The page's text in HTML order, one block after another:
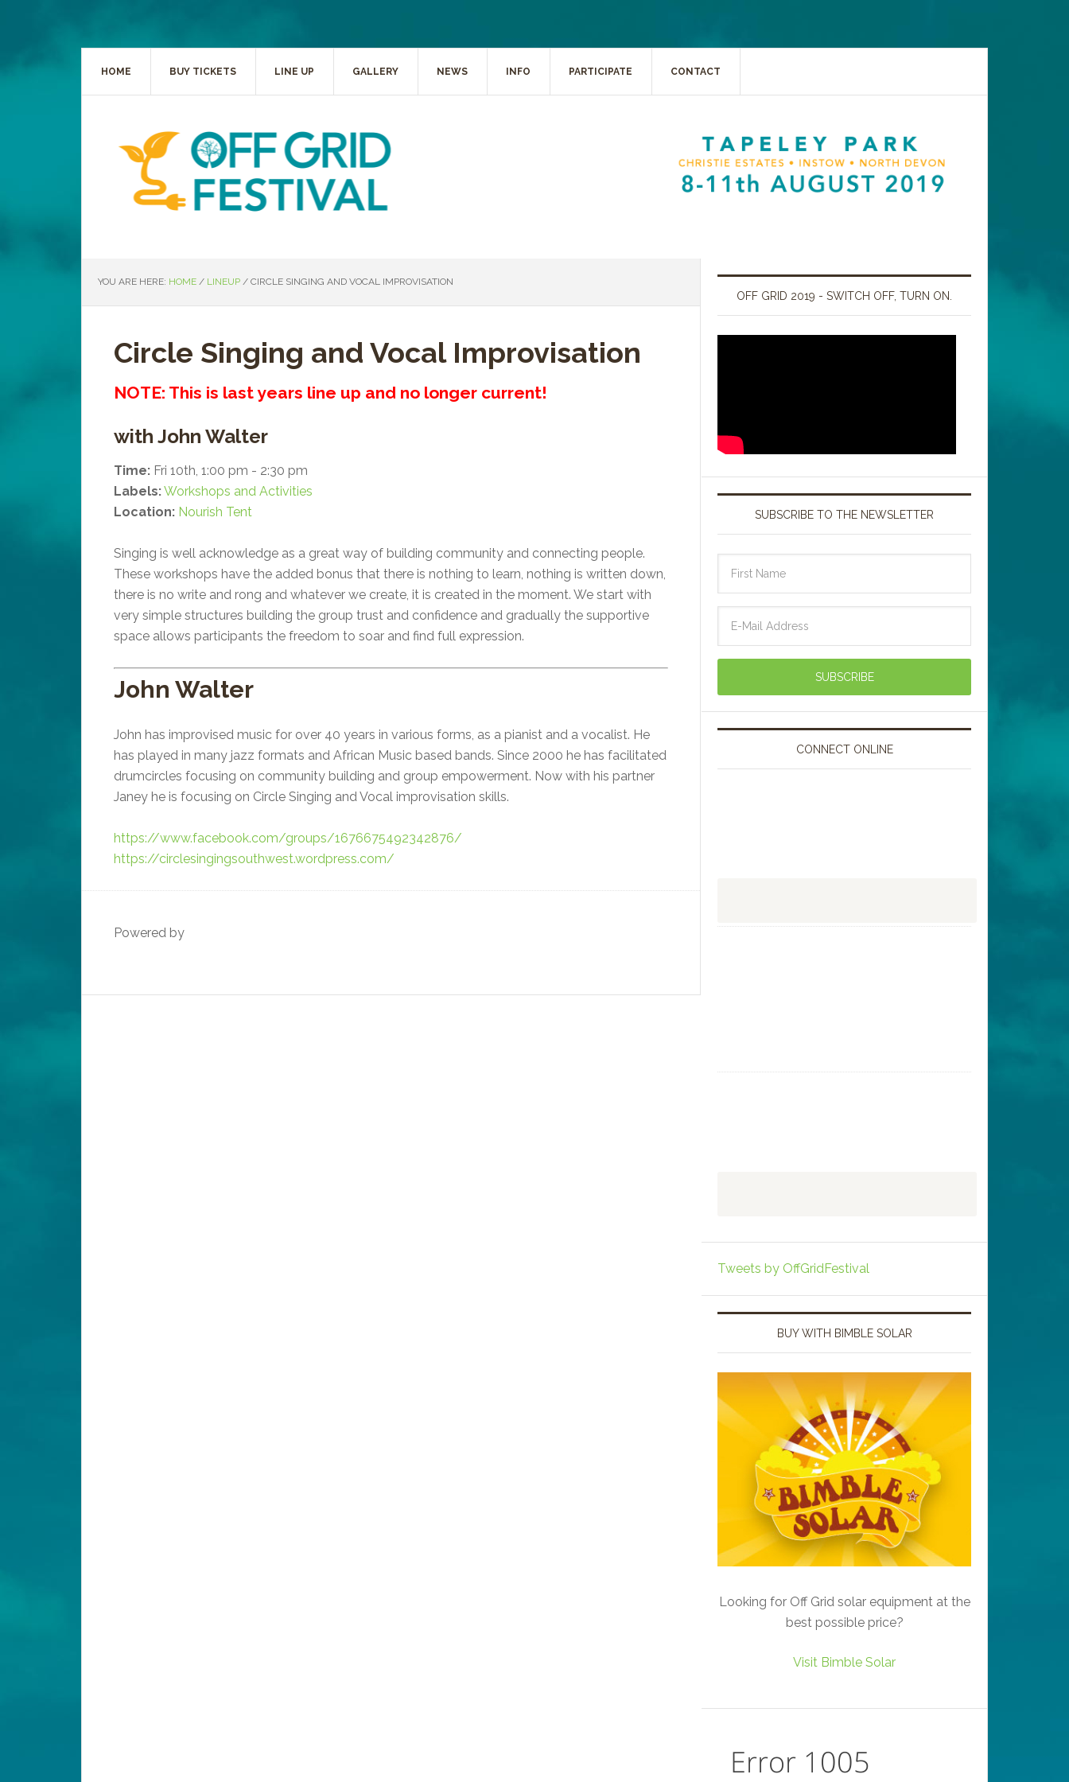
HOME BUY TICKETS LINE UP GALLERY NEWS INFO PARTICIPATE CONTACT
YOU ARE HERE: HOME / LINEUP / CIRCLE SINGING AND VOCAL IMPROVISATION
Circle Singing and Vocal Improvisation
NOTE: This is last years line up and no longer current!
with John Walter
Time: Fri 10th, 1:00 pm - 2:30 pm
Labels:Workshops and Activities
Location: Nourish Tent
Singing is well acknowledge as a great way of building community and connecting people.
These workshops have the added bonus that there is nothing to learn, nothing is written down,
there is no write and rong and whatever we create, it is created in the moment. We start with
very simple structures building the group trust and confidence and gradually the supportive
space allows participants the freedom to soar and find full expression.
John Walter
John has improvised music for over 40 years in various forms, as a pianist and a vocalist. He
has played in many jazz formats and African Music based bands. Since 2000 he has facilitated
drumcircles focusing on community building and group empowerment. Now with his partner
Janey he is focusing on Circle Singing and Vocal improvisation skills.
https://www.facebook.com/groups/1676675492342876/
https://circlesingingsouthwest.wordpress.com/
Powered by
OFF GRID 2019 - SWITCH OFF, TURN ON.
SUBSCRIBE TO THE NEWSLETTER
CONNECT ONLINE
Tweets by OffGridFestival
BUY WITH BIMBLE SOLAR
Looking for Off Grid solar equipment at the
best possible price?
Visit Bimble Solar